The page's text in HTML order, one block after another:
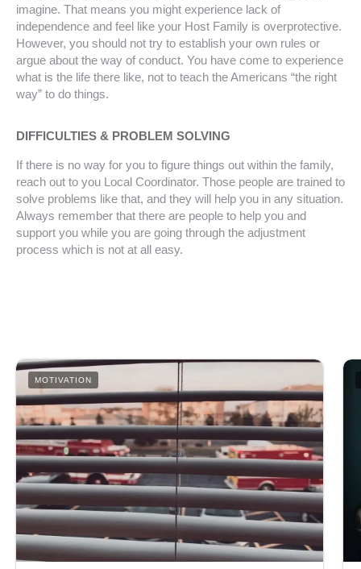
imagine. That means you might experience lack of
independence and feel like your Host Family is overprotective.
However, you should not try to establish your own rules or
argue about the way of conduct. You have come to experience
what is the life there like, not to teach the Americans “the right
way” to do things.
DIFFICULTIES & PROBLEM SOLVING
If there is no way for you to figure things out within the family,
reach out to you Local Coordinator. Those people are trained to
solve problems like that, and they will help you in any situation.
Always remember that there are people to help you and
support you while you are going through the adjustment
process which is not at all easy.
MOTIVATION